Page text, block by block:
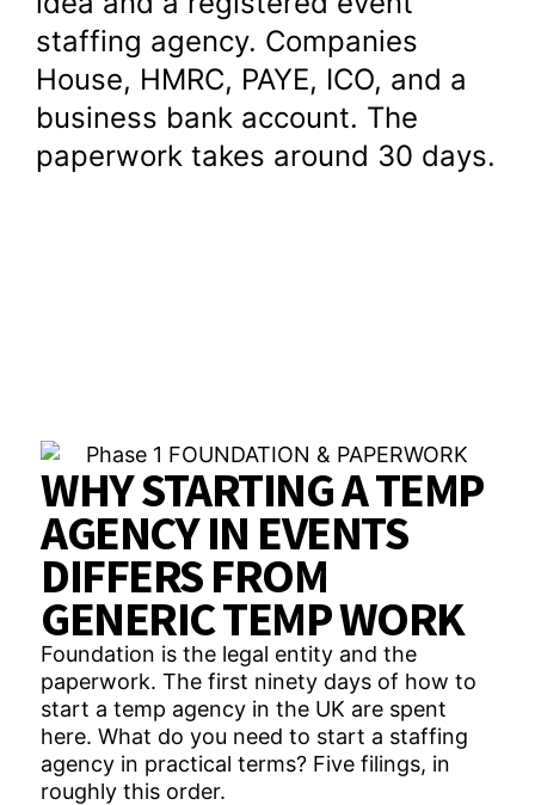
staffing agency. Companies
House, HMRC, PAYE, ICO, and a
business bank account. The
paperwork takes around 30 days.
WHY STARTING A TEMP
AGENCY IN EVENTS
DIFFERS FROM
GENERIC TEMP WORK
Foundation is the legal entity and the
paperwork. The first ninety days of how to
start a temp agency in the UK are spent
here. What do you need to start a staffing
agency in practical terms? Five filings, in
roughly this order.